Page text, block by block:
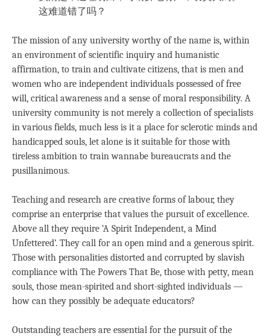
这难道错了吗？
The mission of any university worthy of the name is, within
an environment of scientific inquiry and humanistic
affirmation, to train and cultivate citizens, that is men and
women who are independent individuals possessed of free
will, critical awareness and a sense of moral responsibility. A
university community is not merely a collection of specialists
in various fields, much less is it a place for sclerotic minds and
handicapped souls, let alone is it suitable for those with
tireless ambition to train wannabe bureaucrats and the
pusillanimous.
Teaching and research are creative forms of labour, they
comprise an enterprise that values the pursuit of excellence.
Above all they require ‘A Spirit Independent, a Mind
Unfettered’. They call for an open mind and a generous spirit.
Those with personalities distorted and corrupted by slavish
compliance with The Powers That Be, those with petty, mean
souls, those mean-spirited and short-sighted individuals —
how can they possibly be adequate educators?
Outstanding teachers are essential for the pursuit of the